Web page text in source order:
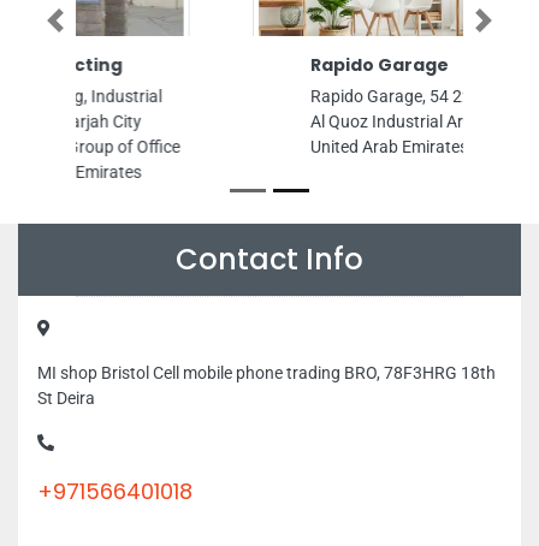
Rapido Garage, 54 22nd St Al Quoz
Al Quoz Industrial Area 3 Dubai
United Arab Emirates
Previous Next
Contact Info
St Deira